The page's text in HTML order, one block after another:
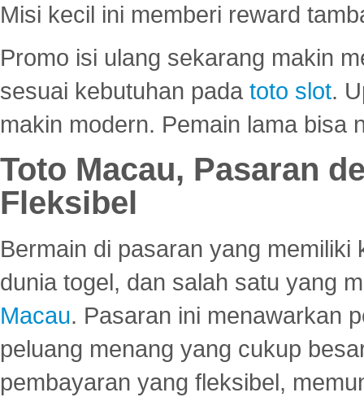
Misi kecil ini memberi reward
Promo isi ulang sekarang makin
sesuai kebutuhan pada toto slot.
makin modern. Pemain lama bisa
Toto Macau, Pasaran
Fleksibel
Bermain di pasaran yang
dunia togel, dan salah satu yang
Macau. Pasaran ini menawarkan
peluang menang yang cukup
pembayaran yang fleksibel,